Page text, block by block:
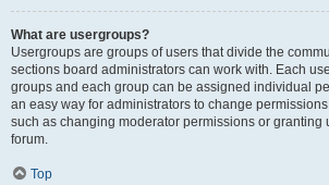
What are usergroups?
Usergroups are groups of users that divide the
sections board administrators can work with. Each
groups and each group can be assigned individual
an easy way for administrators to change
such as changing moderator permissions or granting
forum.
Top